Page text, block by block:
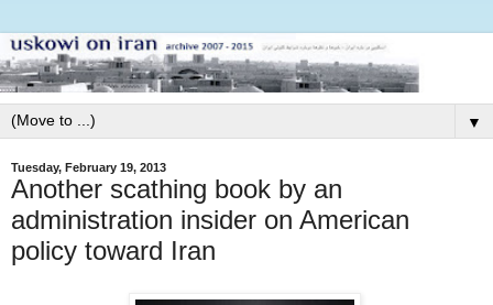
▼
Tuesday, February 19, 2013
Another scathing book by an
administration insider on American
policy toward Iran